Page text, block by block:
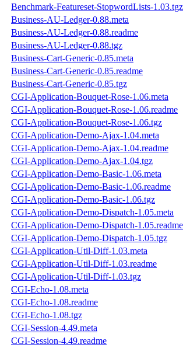
Benchmark-Featureset-StopwordLists-1.03.tgz
Business-AU-Ledger-0.88.meta
Business-AU-Ledger-0.88.readme
Business-AU-Ledger-0.88.tgz
Business-Cart-Generic-0.85.meta
Business-Cart-Generic-0.85.readme
Business-Cart-Generic-0.85.tgz
CGI-Application-Bouquet-Rose-1.06.meta
CGI-Application-Bouquet-Rose-1.06.readme
CGI-Application-Bouquet-Rose-1.06.tgz
CGI-Application-Demo-Ajax-1.04.meta
CGI-Application-Demo-Ajax-1.04.readme
CGI-Application-Demo-Ajax-1.04.tgz
CGI-Application-Demo-Basic-1.06.meta
CGI-Application-Demo-Basic-1.06.readme
CGI-Application-Demo-Basic-1.06.tgz
CGI-Application-Demo-Dispatch-1.05.meta
CGI-Application-Demo-Dispatch-1.05.readme
CGI-Application-Demo-Dispatch-1.05.tgz
CGI-Application-Util-Diff-1.03.meta
CGI-Application-Util-Diff-1.03.readme
CGI-Application-Util-Diff-1.03.tgz
CGI-Echo-1.08.meta
CGI-Echo-1.08.readme
CGI-Echo-1.08.tgz
CGI-Session-4.49.meta
CGI-Session-4.49.readme